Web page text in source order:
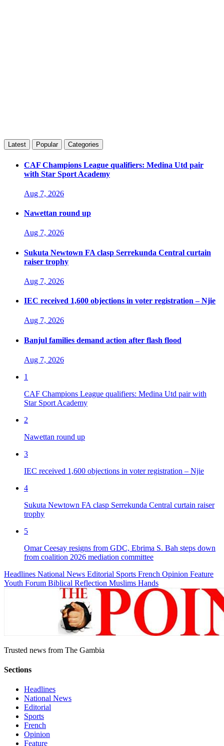
Latest Popular Categories
CAF Champions League qualifiers: Medina Utd pair
with Star Sport Academy
Aug 7, 2026
Nawettan round up
Aug 7, 2026
Sukuta Newtown FA clasp Serrekunda Central curtain
raiser trophy
Aug 7, 2026
IEC received 1,600 objections in voter registration – Njie
Aug 7, 2026
Banjul families demand action after flash flood
Aug 7, 2026
1
CAF Champions League qualifiers: Medina Utd pair with
Star Sport Academy
2
Nawettan round up
3
IEC received 1,600 objections in voter registration – Njie
4
Sukuta Newtown FA clasp Serrekunda Central curtain raiser
trophy
5
Omar Ceesay resigns from GDC, Ebrima S. Bah steps down
from coalition 2026 mediation committee
Headlines National News Editorial Sports French Opinion Feature
Youth Forum Biblical Reflection Muslims Hands
Trusted news from The Gambia
Sections
Headlines
National News
Editorial
Sports
French
Opinion
Feature